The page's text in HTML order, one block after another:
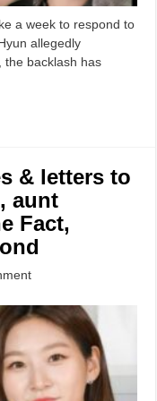
a week to respond to
allegedly
the backlash has
& letters to
aunt
Fact,